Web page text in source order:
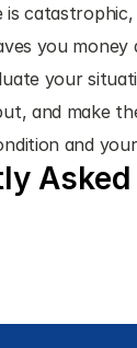
is
you money
your
and make
and